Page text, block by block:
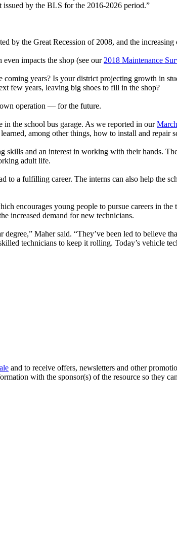
by the BLS for the 2016-2026 period.”
by the Great Recession of 2008, and the
impacts the shop (see our 2018 Maintenance
years? Is your district projecting growth in
few years, leaving big shoes to fill in the shop?
operation — for the future.
the school bus garage. As we reported in our
among other things, how to install and repair
and an interest in working with their hands.
adult life.
a fulfilling career. The interns can also help the
encourages young people to pursue careers in
increased demand for new technicians.
Maher said. “They’ve been led to believe
technicians to keep it rolling. Today’s vehicle